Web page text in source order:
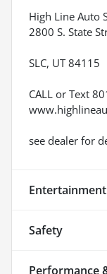
High Line Auto
2800 S. State
SLC, UT 84115
CALL or Text
see dealer for
Safety
Performance